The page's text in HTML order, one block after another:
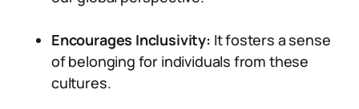
Encourages Inclusivity: It fosters a sense
of belonging for individuals from these
cultures.